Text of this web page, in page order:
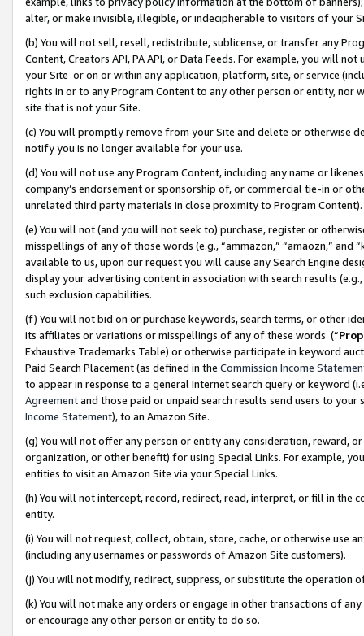
alter, or make invisible, illegible, or indecipherable to visitors of your
(b) You will not sell, resell, redistribute, sublicense, or transfer any
Content, Creators API, PA API, or Data Feeds. For example, you will
your Site or on or within any application, platform, site, or service
rights in or to any Program Content to any other person or entity, nor
site that is not your Site.
(c) You will promptly remove from your Site and delete or otherwise
notify you is no longer available for your use.
(d) You will not use any Program Content, including any name or
company’s endorsement or sponsorship of, or commercial tie-in or
unrelated third party materials in close proximity to Program Content).
(e) You will not (and you will not seek to) purchase, register or
misspellings of any of those words (e.g., “ammazon,” “amaozn,” and
available to us, upon our request you will cause any Search Engine
display your advertising content in association with search results
such exclusion capabilities.
(f) You will not bid on or purchase keywords, search terms, or other
its affiliates or variations or misspellings of any of these words (“
Exhaustive Trademarks Table) or otherwise participate in keyword
Paid Search Placement (as defined in the Commission Income
to appear in response to a general Internet search query or keyword
Agreementand those paid or unpaid search results send users to
Income Statement), to an Amazon Site.
(g) You will not offer any person or entity any consideration, reward,
organization, or other benefit) for using Special Links. For example,
entities to visit an Amazon Site via your Special Links.
(h) You will not intercept, record, redirect, read, interpret, or fill in
entity.
(i) You will not request, collect, obtain, store, cache, or otherwise use
(including any usernames or passwords of Amazon Site customers).
(j) You will not modify, redirect, suppress, or substitute the operation
(k) You will not make any orders or engage in other transactions of
or encourage any other person or entity to do so.